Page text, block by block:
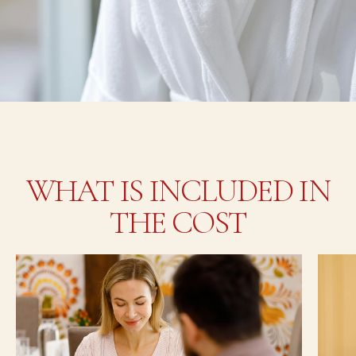
WHAT IS INCLUDED IN
THE COST